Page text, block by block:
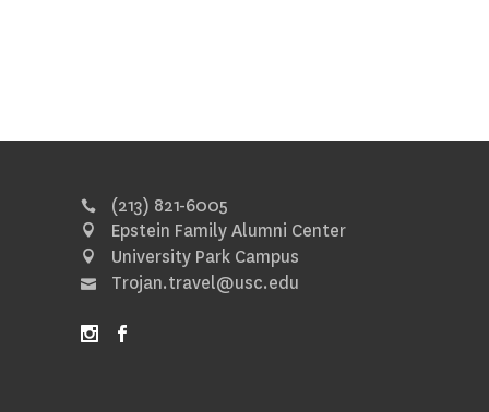
(213) 821-6005
Epstein Family Alumni Center
University Park Campus
Trojan.travel@usc.edu